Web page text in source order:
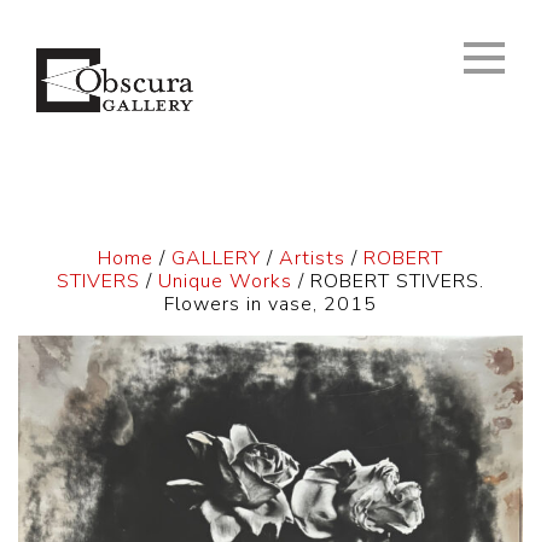
Home / GALLERY / Artists / ROBERT
STIVERS / Unique Works / ROBERT STIVERS.
Flowers in vase, 2015